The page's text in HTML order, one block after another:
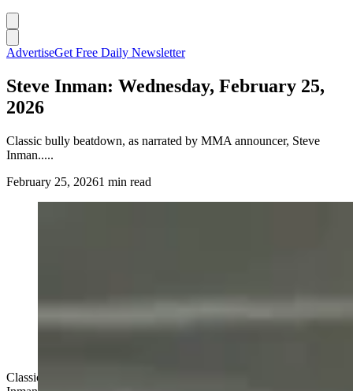
AdvertiseGet Free Daily Newsletter
Steve Inman: Wednesday, February 25,
2026
Classic bully beatdown, as narrated by MMA announcer, Steve
Inman.....
February 25, 20261 min read
Classic bully beatdown, as narrated by MMA announcer, Steve